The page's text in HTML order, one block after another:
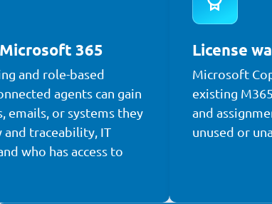
365
and role-based
agents can gain
emails, or systems they
and traceability, IT
who has access to
License
Microsoft
existing
and
unused or